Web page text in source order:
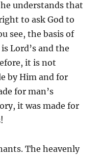
understands that
to ask God to
see, the basis of
Lord’s and the
it is not
by Him and for
for man’s
it was made for
The heavenly